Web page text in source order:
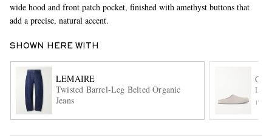
wide hood and front patch pocket, finished with amethyst buttons that
add a precise, natural accent.
SHOWN HERE WITH
LEMAIRE
Twisted Barrel-Leg Belted Organic
Jeans